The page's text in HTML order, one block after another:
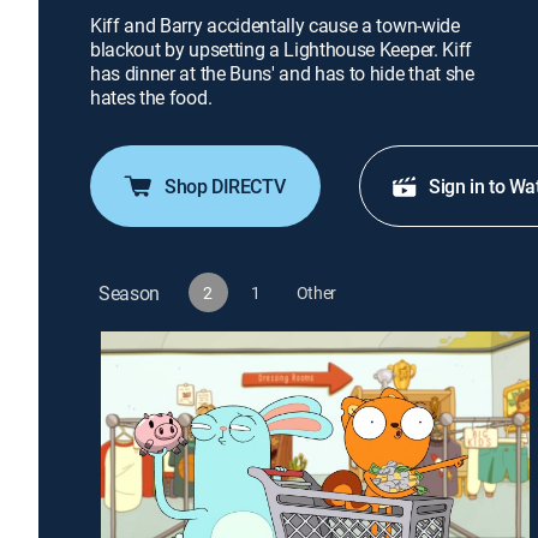
Kiff and Barry accidentally cause a town-wide
blackout by upsetting a Lighthouse Keeper. Kiff
has dinner at the Buns' and has to hide that she
hates the food.
Shop DIRECTV Sign in to
Season 2 1 Other